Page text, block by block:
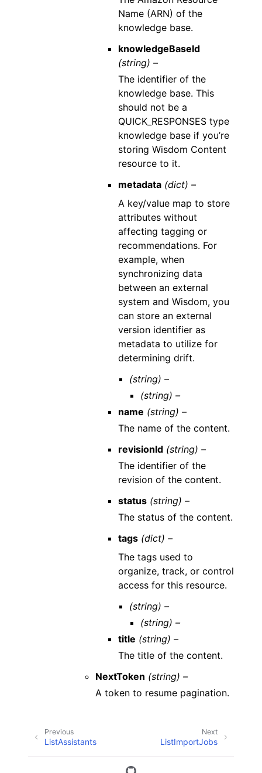
Name (ARN) of the
knowledge base.
knowledgeBaseId
(string) –
The identifier of the
knowledge base. This
should not be a
QUICK_RESPONSES type
knowledge base if you’re
storing Wisdom Content
resource to it.
metadata (dict) –
A key/value map to store
attributes without
affecting tagging or
recommendations. For
example, when
synchronizing data
between an external
system and Wisdom, you
can store an external
version identifier as
metadata to utilize for
determining drift.
(string) –
(string) –
name (string) –
The name of the content.
revisionId (string) –
The identifier of the
revision of the content.
status (string) –
The status of the content.
tags (dict) –
The tags used to
organize, track, or control
access for this resource.
(string) –
(string) –
title (string) –
The title of the content.
NextToken (string) –
A token to resume pagination.
Next
ListImportJobs
Previous
ListAssistants